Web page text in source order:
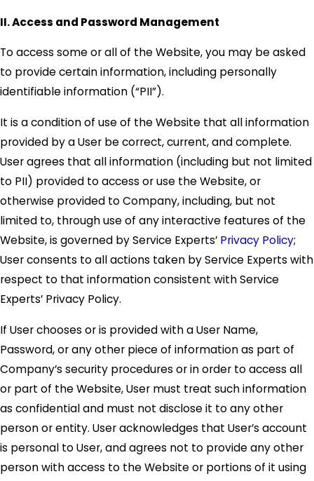
II. Access and Password Management
To access some or all of the Website, you may be asked
to provide certain information, including personally
identifiable information (“PII”).
It is a condition of use of the Website that all information
provided by a User be correct, current, and complete.
User agrees that all information (including but not limited
to PII) provided to access or use the Website, or
otherwise provided to Company, including, but not
limited to, through use of any interactive features of the
Website, is governed by Service Experts’ Privacy Policy;
User consents to all actions taken by Service Experts with
respect to that information consistent with Service
Experts’ Privacy Policy.
If User chooses or is provided with a User Name,
Password, or any other piece of information as part of
Company’s security procedures or in order to access all
or part of the Website, User must treat such information
as confidential and must not disclose it to any other
person or entity. User acknowledges that User’s account
is personal to User, and agrees not to provide any other
person with access to the Website or portions of it using